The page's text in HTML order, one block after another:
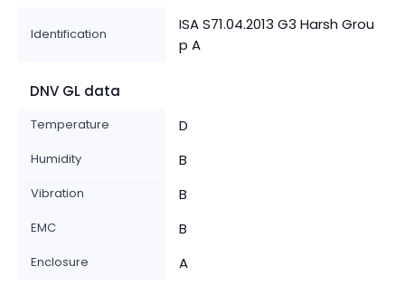
Identification
ISA S71.04.2013 G3 Harsh Grou
p A
DNV GL data
Temperature D
Humidity B
Vibration B
EMC B
Enclosure A